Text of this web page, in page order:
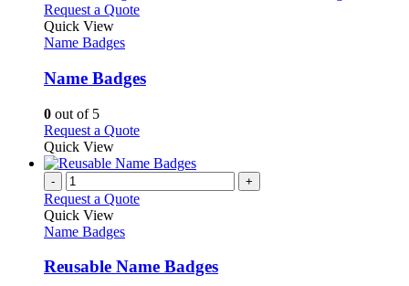
Request a QuoteThis
variants.
The
be
chosen
on
the
product
Quick View
Name Badges
Name Badges
0 out of 5
Request a QuoteThis
has
variants.
be
chosen
Quick View
- +
Request a Quote
Quick View
Name Badges
Reusable Name Badges